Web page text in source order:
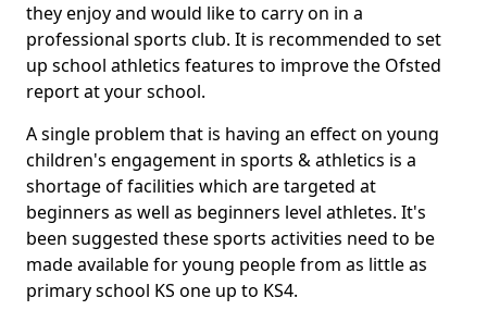
they enjoy and would like to carry on in a
professional sports club. It is recommended to set
up school athletics features to improve the Ofsted
report at your school.
A single problem that is having an effect on young
children's engagement in sports & athletics is a
shortage of facilities which are targeted at
beginners as well as beginners level athletes. It's
been suggested these sports activities need to be
made available for young people from as little as
primary school KS one up to KS4.